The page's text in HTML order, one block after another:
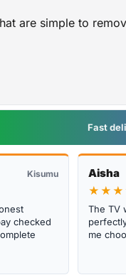
are simple to
Fast
Kisumu
checked
Aisha
The TV
me